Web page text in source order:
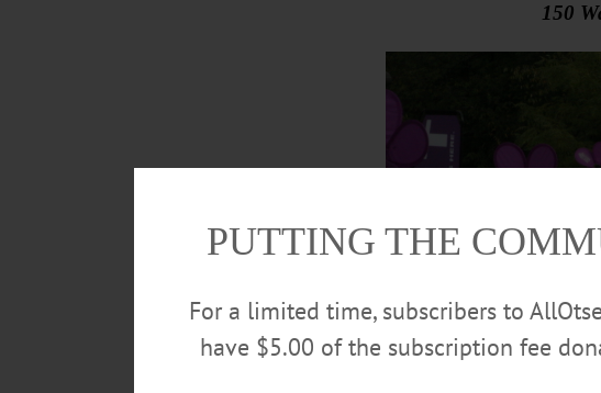
150
PUTTING THE
For a limited time, subscribers to
have $5.00 of the subscription fee